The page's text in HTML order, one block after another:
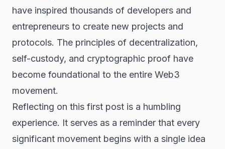
have inspired thousands of developers and
entrepreneurs to create new projects and
protocols. The principles of decentralization,
self-custody, and cryptographic proof have
become foundational to the entire Web3
movement.
Reflecting on this first post is a humbling
experience. It serves as a reminder that every
significant movement begins with a single idea